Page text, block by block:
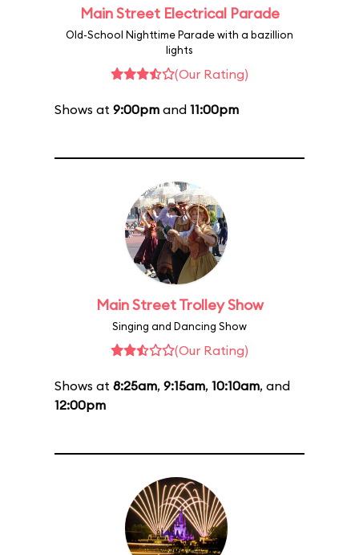
Main Street Electrical Parade
Old-School Nighttime Parade with a bazillion
lights
(Our Rating)
Shows at 9:00pm and 11:00pm
Main Street Trolley Show
Singing and Dancing Show
(Our Rating)
Shows at 8:25am, 9:15am, 10:10am, and
12:00pm